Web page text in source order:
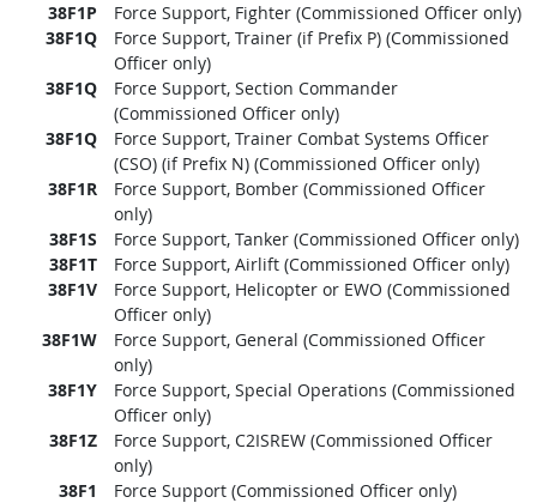
38F1P
Force Support, Fighter (Commissioned Officer only)
38F1Q
Force Support, Trainer (if Prefix P) (Commissioned
Officer only)
38F1Q
Force Support, Section Commander
(Commissioned Officer only)
38F1Q
Force Support, Trainer Combat Systems Officer
(CSO) (if Prefix N) (Commissioned Officer only)
38F1R
Force Support, Bomber (Commissioned Officer
only)
38F1S
Force Support, Tanker (Commissioned Officer only)
38F1T
Force Support, Airlift (Commissioned Officer only)
38F1V
Force Support, Helicopter or EWO (Commissioned
Officer only)
38F1W
Force Support, General (Commissioned Officer
only)
38F1Y
Force Support, Special Operations (Commissioned
Officer only)
38F1Z
Force Support, C2ISREW (Commissioned Officer
only)
38F1
Force Support (Commissioned Officer only)